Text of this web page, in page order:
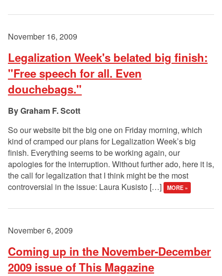
November 16, 2009
Legalization Week's belated big finish:
"Free speech for all. Even
douchebags."
Graham F. Scott
So our website bit the big one on Friday morning, which
kind of cramped our plans for Legalization Week’s big
finish. Everything seems to be working again, our
apologies for the interruption. Without further ado, here it is,
the call for legalization that I think might be the most
controversial in the issue: Laura Kusisto […]
MORE »
November 6, 2009
Coming up in the November-December
2009 issue of This Magazine